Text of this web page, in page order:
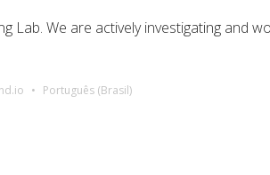
Lab. We are actively investigating and
Português (Brasil)